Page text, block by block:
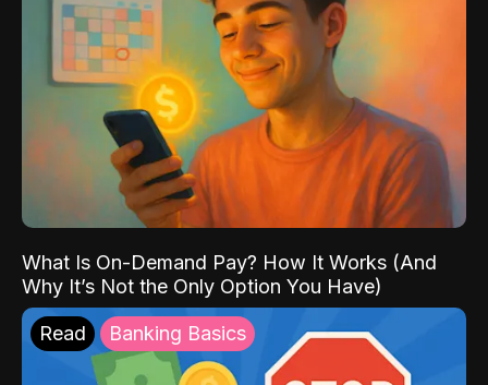
What Is On-Demand Pay? How It Works (And
Why It’s Not the Only Option You Have)
Read Banking Basics